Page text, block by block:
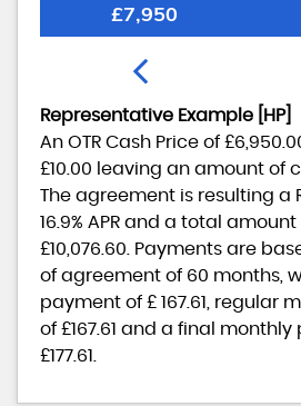
£7,950
Representative Example [HP]
An OTR Cash Price of
£10.00 leaving an amount of
The agreement is resulting a
16.9% APR and a total amount
£10,076.60 . Payments are
of agreement of 60 months ,
payment of £ 167.61
, regular
of £167.61 and a final monthly
£177.61